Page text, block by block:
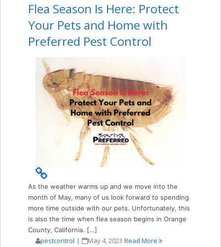
Flea Season Is Here: Protect
Your Pets and Home with
Preferred Pest Control
As the weather warms up and we move into the
month of May, many of us look forward to spending
more time outside with our pets. Unfortunately, this
is also the time when flea season begins in Orange
County, California. […]
pestcontrol | May 4, 2023 Read More